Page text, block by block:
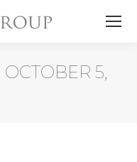
OCTOBER 5,